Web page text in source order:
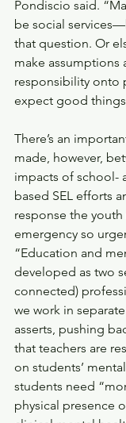
Pondiscio said.
be social
that question. Or
make assumptions
responsibility onto
expect good
There’s an
made, however,
impacts of school-
based SEL efforts
response the
emergency so
“Education and
developed as two
connected)
we work in
asserts, pushing
that teachers are
on students’
students need
physical presence